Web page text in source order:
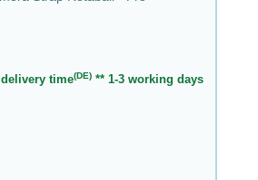
time(DE) ** 1-3 working days